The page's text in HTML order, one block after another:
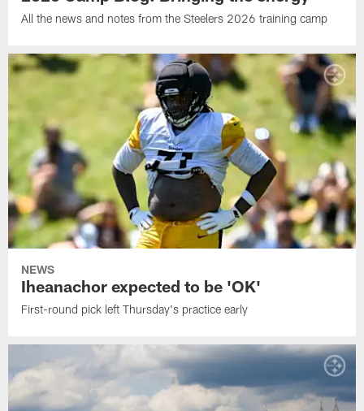
All the news and notes from the Steelers 2026 training camp
NEWS
Iheanachor expected to be 'OK'
First-round pick left Thursday's practice early